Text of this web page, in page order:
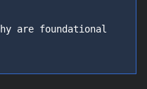
are foundational